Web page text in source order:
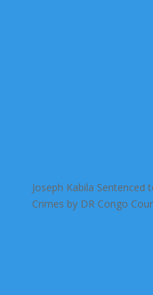
Joseph Kabila
Crimes by DR Congo